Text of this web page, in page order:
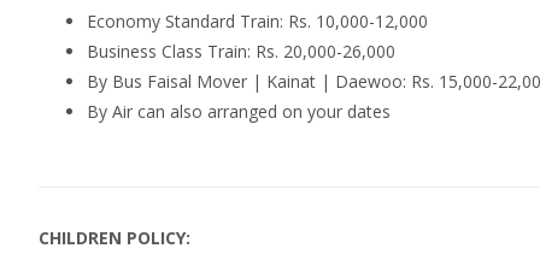
Economy Standard Train: Rs. 10,000-12,000
Business Class Train: Rs. 20,000-26,000
By Bus Faisal Mover | Kainat | Daewoo: Rs. 15,000-
By Air can also arranged on your dates
CHILDREN POLICY: